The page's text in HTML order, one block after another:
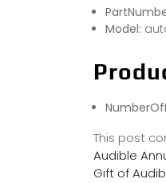
Model:
This post
Audible
Gift of